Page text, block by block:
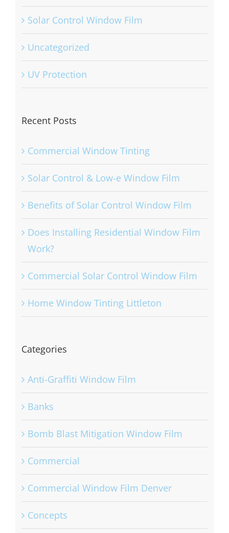
Solar Control Window Film
Uncategorized
UV Protection
Recent Posts
Commercial Window Tinting
Solar Control & Low-e Window Film
Benefits of Solar Control Window Film
Does Installing Residential Window Film
Work?
Commercial Solar Control Window Film
Home Window Tinting Littleton
Categories
Anti-Graffiti Window Film
Banks
Bomb Blast Mitigation Window Film
Commercial
Commercial Window Film Denver
Concepts